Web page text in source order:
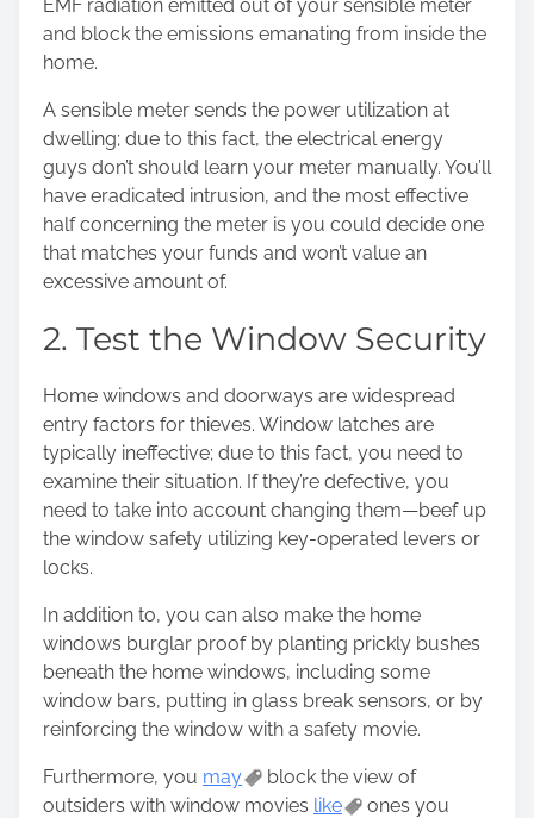
EMF radiation emitted out of your sensible meter
and block the emissions emanating from inside the
home.
A sensible meter sends the power utilization at
dwelling; due to this fact, the electrical energy
guys don’t should learn your meter manually. You’ll
have eradicated intrusion, and the most effective
half concerning the meter is you could decide one
that matches your funds and won’t value an
excessive amount of.
2. Test the Window Security
Home windows and doorways are widespread
entry factors for thieves. Window latches are
typically ineffective; due to this fact, you need to
examine their situation. If they’re defective, you
need to take into account changing them—beef up
the window safety utilizing key-operated levers or
locks.
In addition to, you can also make the home
windows burglar proof by planting prickly bushes
beneath the home windows, including some
window bars, putting in glass break sensors, or by
reinforcing the window with a safety movie.
Furthermore, you may
block the view of
outsiders with window movies like
ones you